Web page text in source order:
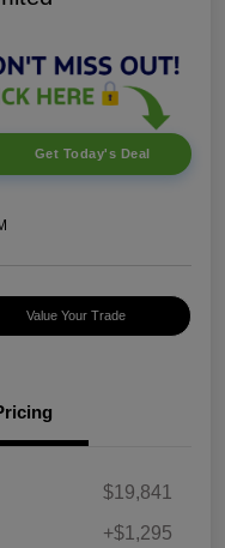
Get Today's Deal
Value Your Trade
$19,841
+$1,295